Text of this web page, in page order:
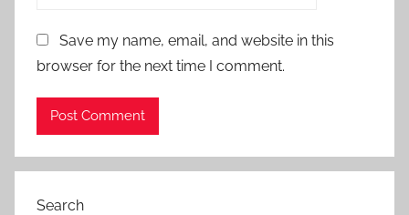
Save my name, email, and website in this
browser for the next time I comment.
Search